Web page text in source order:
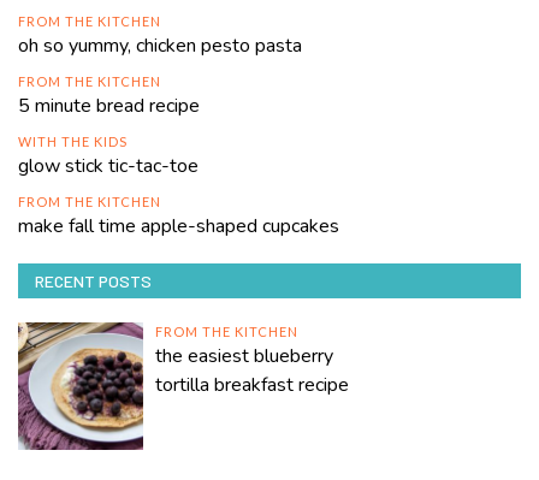
FROM THE KITCHEN
oh so yummy, chicken pesto pasta
FROM THE KITCHEN
5 minute bread recipe
WITH THE KIDS
glow stick tic-tac-toe
FROM THE KITCHEN
make fall time apple-shaped cupcakes
RECENT POSTS
FROM THE KITCHEN
the easiest blueberry
tortilla breakfast recipe